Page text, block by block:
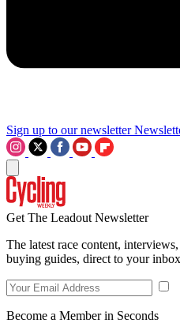
Sign up to our newsletter
Get The Leadout Newsletter
The latest race content,
buying guides, direct to your
Become a Member in Seconds